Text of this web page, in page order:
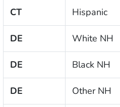
CT Hispanic
DE White NH
DE Black NH
DE Other NH